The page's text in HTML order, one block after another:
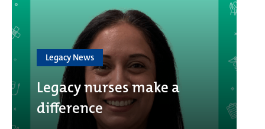
Legacy News
Legacy nurses make a
difference